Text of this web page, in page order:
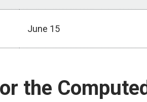
June 15
the Computed